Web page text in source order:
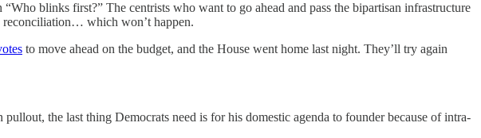
blinks first?” The centrists who want to go ahead and pass the bipartisan infrastructure
reconciliation… which won’t happen.
to move ahead on the budget, and the House went home last night. They’ll try again
the last thing Democrats need is for his domestic agenda to founder because of intra-